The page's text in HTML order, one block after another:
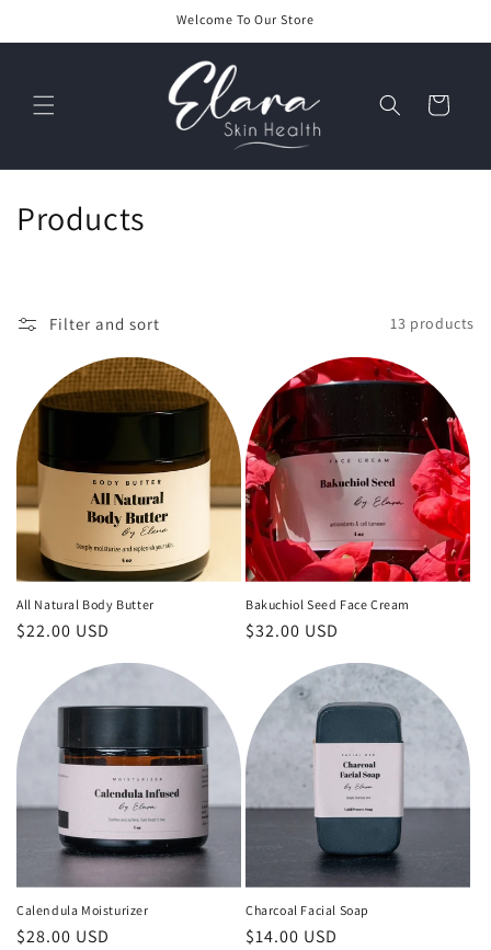
Welcome To Our Store
Cart
C
c
t
i
o
n
:
Products
Filter and sort 13 products
All Natural Body Butter
Regular
$22.00 USD
Bakuchiol Seed Face Cream
Regular
$32.00 USD
Calendula Moisturizer
Regular
$28.00 USD
Charcoal Facial Soap
Regular
$14.00 USD